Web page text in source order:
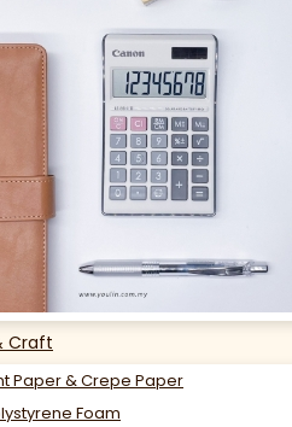
Craft
Paper & Crepe Paper
Foam